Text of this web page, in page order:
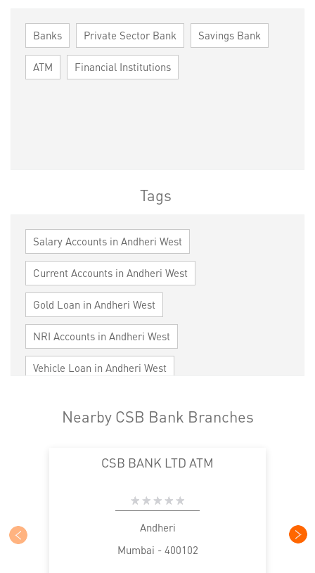
Banks Private Sector Bank Savings Bank
ATM Financial Institutions
Tags
Salary Accounts in Andheri West
Current Accounts in Andheri West
Gold Loan in Andheri West
NRI Accounts in Andheri West
Vehicle Loan in Andheri West
Cards in Andheri West
Loan against Property in Andheri West
MSME in Andheri West
Trade Finance in Andheri West
Nearby CSB Bank Branches
CSB BANK LTD ATM
Andheri
Mumbai - 400102